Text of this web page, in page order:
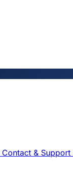
Contact & Support